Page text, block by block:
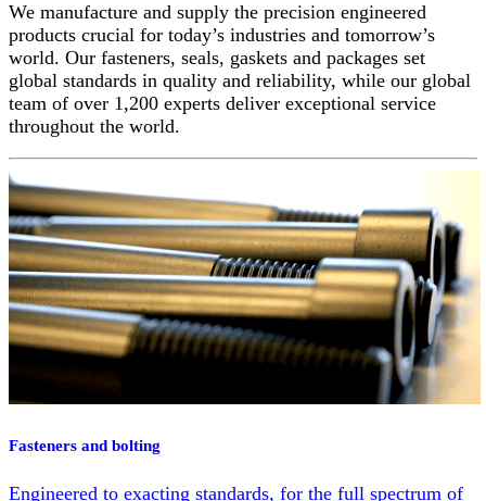
We manufacture and supply the precision engineered
products crucial for today’s industries and tomorrow’s
world. Our fasteners, seals, gaskets and packages set
global standards in quality and reliability, while our global
team of over 1,200 experts deliver exceptional service
throughout the world.
Fasteners and bolting
Engineered to exacting standards, for the full spectrum of